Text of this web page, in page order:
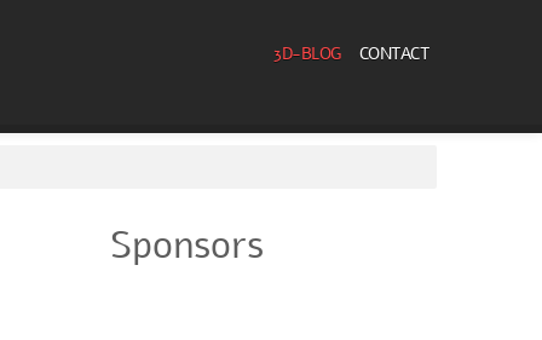
3D-BLOG CONTACT
Sponsors